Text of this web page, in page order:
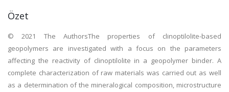
Özet
© 2021 The AuthorsThe properties of clinoptilolite-based
geopolymers are investigated with a focus on the parameters
affecting the reactivity of clinoptilolite in a geopolymer binder. A
complete characterization of raw materials was carried out as well
as a determination of the mineralogical composition, microstructure